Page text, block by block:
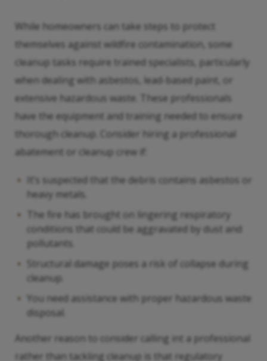
While homeowners can take steps to protect
themselves against wildfire contamination, some
cleanup tasks require trained specialists, particularly
when dealing with asbestos, lead-based paint, or
extensive hazardous waste. These professionals
have the equipment and training needed to ensure
thorough cleanup. Consider hiring a professional
abatement or cleanup crew if:
It’s suspected that the debris contains asbestos or
heavy metals.
The fire has brought on lingering respiratory
conditions that could be aggravated by dust and
pollutants.
Structural damage poses a risk of collapse during
cleanup.
You need assistance with proper hazardous waste
disposal.
Another reason to consider calling int a professional
rather than tackling cleanup is that regulatory